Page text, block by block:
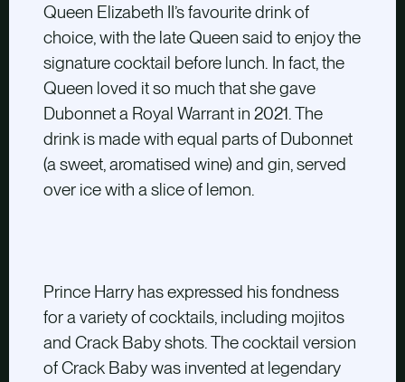
Queen Elizabeth II’s favourite drink of
choice, with the late Queen said to enjoy the
signature cocktail before lunch. In fact, the
Queen loved it so much that she gave
Dubonnet a Royal Warrant in 2021. The
drink is made with equal parts of Dubonnet
(a sweet, aromatised wine) and gin, served
over ice with a slice of lemon.
Prince Harry has expressed his fondness
for a variety of cocktails, including mojitos
and Crack Baby shots. The cocktail version
of Crack Baby was invented at legendary